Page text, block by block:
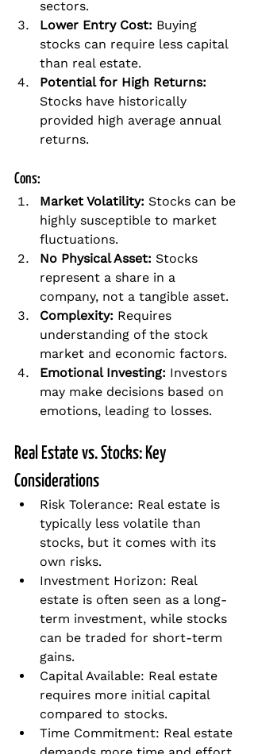
sectors.
Lower Entry Cost: Buying
stocks can require less capital
than real estate.
Potential for High Returns:
Stocks have historically
provided high average annual
returns.
Cons:
Market Volatility: Stocks can be
highly susceptible to market
fluctuations.
No Physical Asset: Stocks
represent a share in a
company, not a tangible asset.
Complexity: Requires
understanding of the stock
market and economic factors.
Emotional Investing: Investors
may make decisions based on
emotions, leading to losses.
Real Estate vs. Stocks: Key
Considerations
Risk Tolerance: Real estate is
typically less volatile than
stocks, but it comes with its
own risks.
Investment Horizon: Real
estate is often seen as a long-
term investment, while stocks
can be traded for short-term
gains.
Capital Available: Real estate
requires more initial capital
compared to stocks.
Time Commitment: Real estate